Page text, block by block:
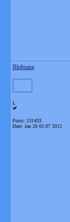
Blobrana
L
Posts: 131433
Date: Jan 26 01:07 2012